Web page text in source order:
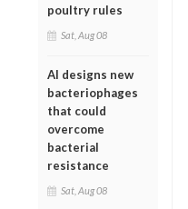
poultry rules
Sat, Aug 08
AI designs new
bacteriophages
that could
overcome
bacterial
resistance
Sat, Aug 08